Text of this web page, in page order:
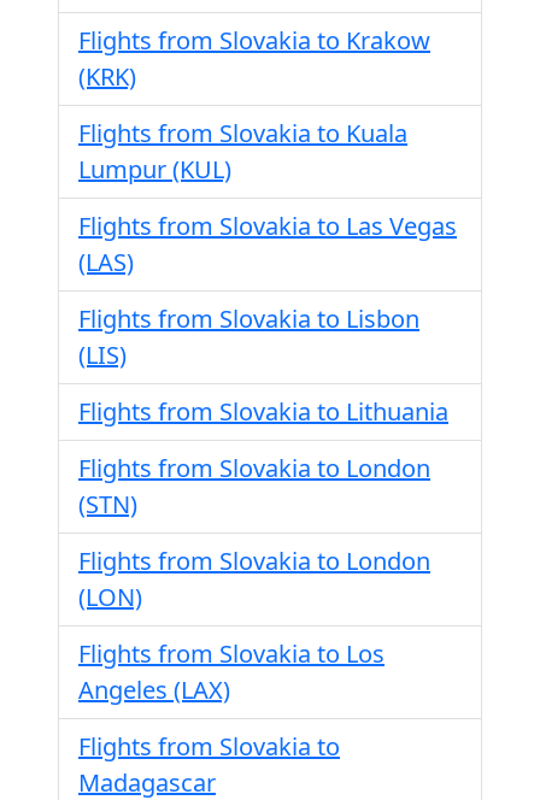
Flights from Slovakia to Krakow
(KRK)
Flights from Slovakia to Kuala
Lumpur (KUL)
Flights from Slovakia to Las Vegas
(LAS)
Flights from Slovakia to Lisbon
(LIS)
Flights from Slovakia to Lithuania
Flights from Slovakia to London
(STN)
Flights from Slovakia to London
(LON)
Flights from Slovakia to Los
Angeles (LAX)
Flights from Slovakia to
Madagascar